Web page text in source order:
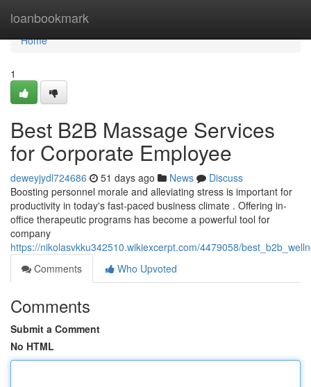
loanbookmark
Home
Home
1
Best B2B Massage Services
for Corporate Employee
deweyjydl724686 51 days ago News
Discuss
Boosting personnel morale and alleviating stress is important for
productivity in today's fast-paced business climate . Offering in-
office therapeutic programs has become a powerful tool for
company
https://nikolasvkku342510.wikiexcerpt.com/4479058/
Comments
Who Upvoted
Comments
Submit a Comment
No HTML